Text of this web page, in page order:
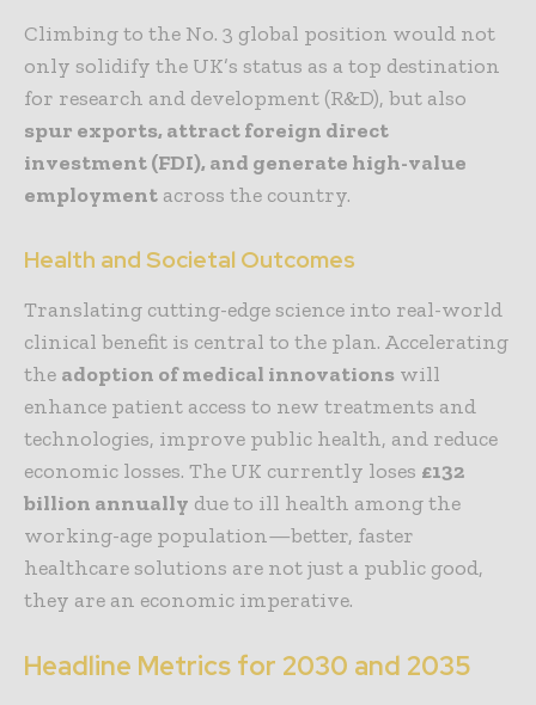
Climbing to the No. 3 global position would not
only solidify the UK’s status as a top destination
for research and development (R&D), but also
spur exports, attract foreign direct
investment (FDI), and generate high-value
employment across the country.
Health and Societal Outcomes
Translating cutting-edge science into real-world
clinical benefit is central to the plan. Accelerating
the adoption of medical innovations will
enhance patient access to new treatments and
technologies, improve public health, and reduce
economic losses. The UK currently loses £132
billion annually due to ill health among the
working-age population—better, faster
healthcare solutions are not just a public good,
they are an economic imperative.
Headline Metrics for 2030 and 2035